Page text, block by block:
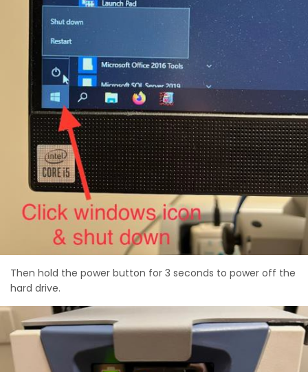
Then hold the power button for 3 seconds to power off the
hard drive.